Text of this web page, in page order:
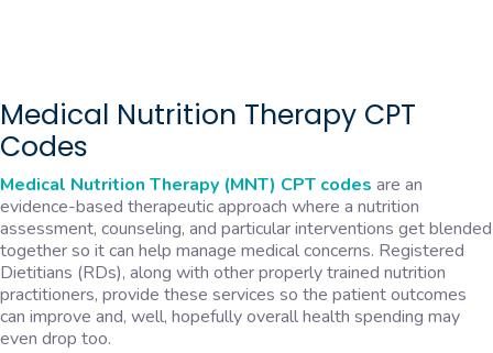
Medical Nutrition Therapy CPT
Codes
Medical Nutrition Therapy (MNT) CPT codes are an
evidence-based therapeutic approach where a nutrition
assessment, counseling, and particular interventions get blended
together so it can help manage medical concerns. Registered
Dietitians (RDs), along with other properly trained nutrition
practitioners, provide these services so the patient outcomes
can improve and, well, hopefully overall health spending may
even drop too.